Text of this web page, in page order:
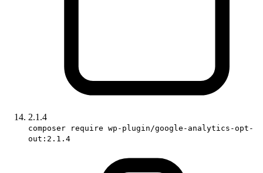
2.1.4
composer require wp-plugin/google-analytics-opt-
out:2.1.4